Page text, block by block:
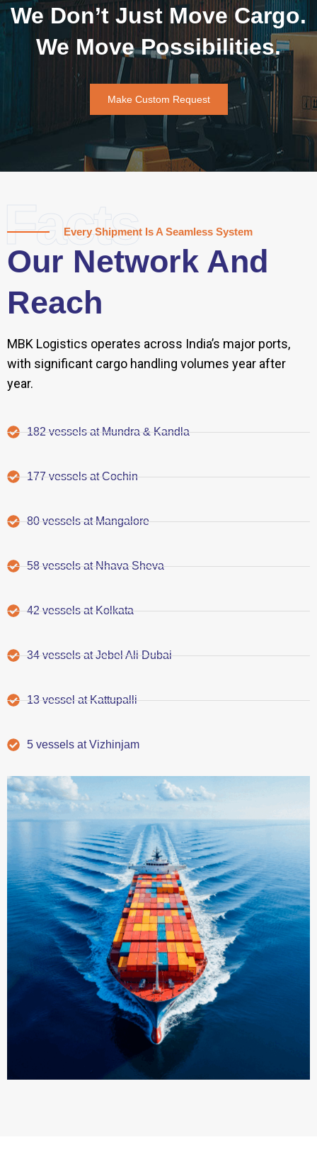
We Don’t Just Move Cargo.
We Move Possibilities.
Make Custom Request
Facts
Every Shipment Is A Seamless System
Our Network And
Reach
MBK Logistics operates across India’s major ports,
with significant cargo handling volumes year after
year.
182 vessels at Mundra & Kandla
177 vessels at Cochin
80 vessels at Mangalore
58 vessels at Nhava Sheva
42 vessels at Kolkata
34 vessels at Jebel Ali Dubai
13 vessel at Kattupalli
5 vessels at Vizhinjam